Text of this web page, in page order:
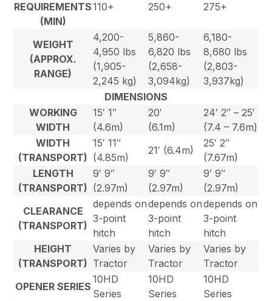
REQUIREMENTS
(MIN)
110+ 250+ 275+
WEIGHT
(APPROX.
RANGE)
4,200-
4,950 lbs
(1,905-
2,245 kg)
5,860-
6,820 lbs
(2,658-
3,094kg)
6,180-
8,680 lbs
(2,803-
3,937kg)
DIMENSIONS
WORKING
WIDTH
15′ 1″
(4.6m)
20′
(6.1m)
24′ 2″ – 25′
(7.4 – 7.6m)
WIDTH
(TRANSPORT)
15′ 11″
(4.85m)
21′ (6.4m)
25′ 2″
(7.67m)
LENGTH
(TRANSPORT)
9′ 9″
(2.97m)
9′ 9″
(2.97m)
9′ 9″
(2.97m)
CLEARANCE
(TRANSPORT)
depends on
3-point
hitch
depends on
3-point
hitch
depends on
3-point
hitch
HEIGHT
(TRANSPORT)
Varies by
Tractor
Varies by
Tractor
Varies by
Tractor
OPENER SERIES
10HD
Series
10HD
Series
10HD
Series